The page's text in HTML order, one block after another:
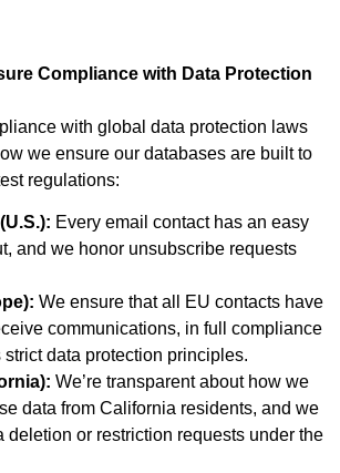
Compliance with Data Protection
with global data protection laws
we ensure our databases are built to
regulations:
Every email contact has an easy
and we honor unsubscribe requests
We ensure that all EU contacts have
communications, in full compliance
strict data protection principles.
We’re transparent about how we
data from California residents, and we
deletion or restriction requests under the